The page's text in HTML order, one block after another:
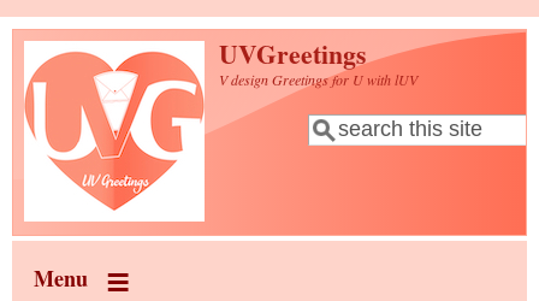
Skip to main content
UVGreetings
V design Greetings for U with lUV
Search form
Search
Menu